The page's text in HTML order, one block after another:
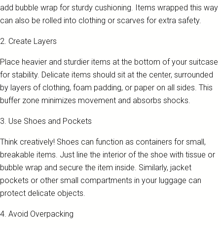
add bubble wrap for sturdy cushioning. Items wrapped this way
can also be rolled into clothing or scarves for extra safety.
2. Create Layers
Place heavier and sturdier items at the bottom of your suitcase
for stability. Delicate items should sit at the center, surrounded
by layers of clothing, foam padding, or paper on all sides. This
buffer zone minimizes movement and absorbs shocks.
3. Use Shoes and Pockets
Think creatively! Shoes can function as containers for small,
breakable items. Just line the interior of the shoe with tissue or
bubble wrap and secure the item inside. Similarly, jacket
pockets or other small compartments in your luggage can
protect delicate objects.
4. Avoid Overpacking